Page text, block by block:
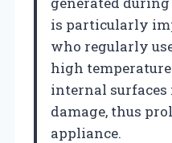
is particularly
who regularly
high
internal surfaces
damage, thus
appliance.